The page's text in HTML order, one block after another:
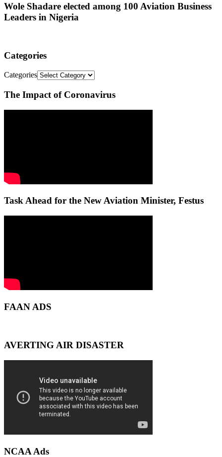
Wole Shadare elected among 100 Aviation Business
Leaders in Nigeria
Categories
Categories
The Impact of Coronavirus
Task Ahead for the New Aviation Minister, Festus
FAAN ADS
AVERTING AIR DISASTER
NCAA Ads